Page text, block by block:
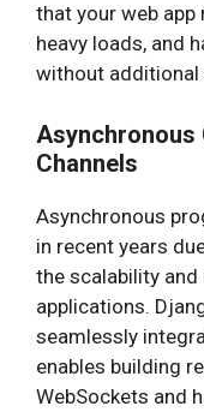
that your web app
heavy loads, and
without additional
Asynchronous
Channels
Asynchronous
in recent years
the scalability
applications.
seamlessly
enables building
WebSockets and